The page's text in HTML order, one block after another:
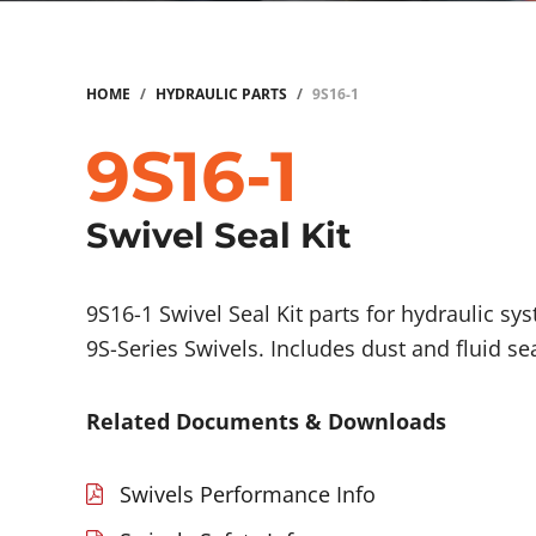
HOME / HYDRAULIC PARTS / 9S16-1
9S16-1
Swivel Seal Kit
9S16-1 Swivel Seal Kit parts for hydraulic
9S-Series Swivels. Includes dust and fluid
Related Documents & Downloads
Swivels Performance Info